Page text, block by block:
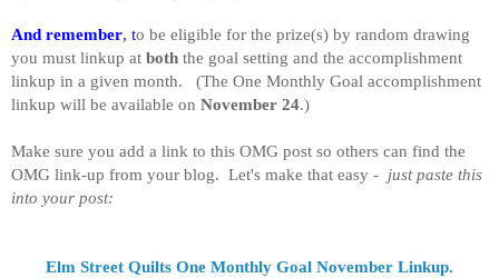
And remember, to be eligible for the prize(s) by random drawing
you must linkup at both the goal setting and the accomplishment
linkup in a given month. (The One Monthly Goal accomplishment
linkup will be available on November 24.)
Make sure you add a link to this OMG post so others can find the
OMG link-up from your blog. Let's make that easy - just paste this
into your post:
Elm Street Quilts One Monthly Goal November Linkup.